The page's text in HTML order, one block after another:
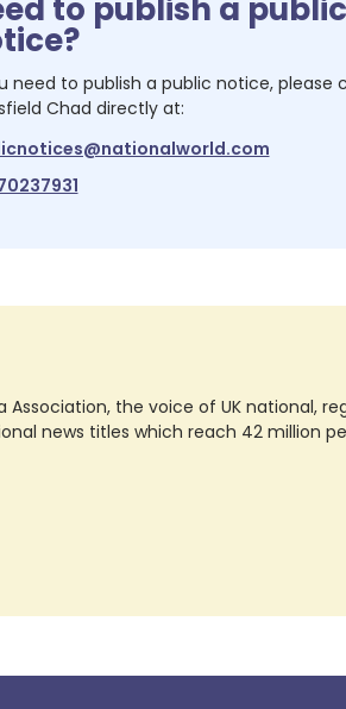
to publish a public
need to publish a public notice, please
Chad directly at:
the voice of UK national,
news titles which reach 42 million